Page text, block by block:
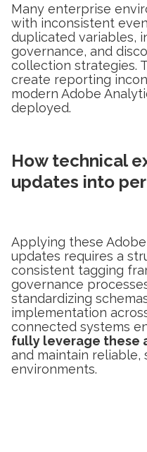
Many enterprise
with inconsistent
duplicated variables,
governance, and
collection strategies.
create reporting
modern Adobe
deployed.
How technical
updates into
Applying these
updates requires a
consistent tagging
governance
standardizing
implementation
connected systems
fully leverage these
and maintain reliable,
environments.